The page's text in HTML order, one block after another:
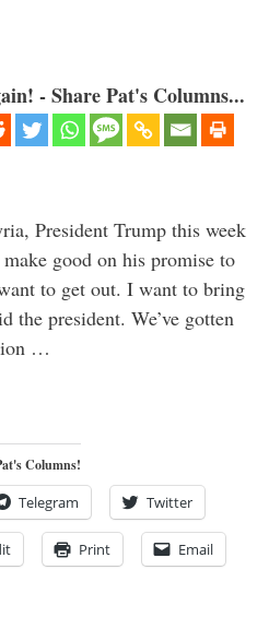
- Share Pat's Columns...
President Trump this week
good on his promise to
to get out. I want to bring
the president. We’ve gotten
…
Columns!
Telegram Twitter
Print Email